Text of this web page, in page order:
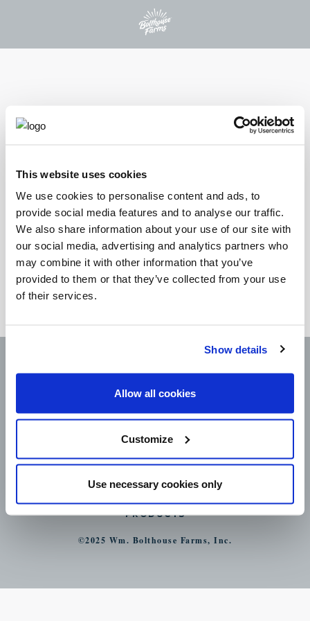
This website uses cookies
We use cookies to personalise content and ads, to
provide social media features and to analyse our traffic.
We also share information about your use of our site with
our social media, advertising and analytics partners who
may combine it with other information that you’ve
provided to them or that they’ve collected from your use
of their services.
Show details
Allow all cookies
Customize
Use necessary cookies only
PROTEIN PLUS BEVERAGES
PROTEIN PLUS®
VANILLA BEAN
Indulge in the sweet taste of real vanilla bean and our special blend
of extra creamy protein with our Vanilla Bean Protein Plus shake.
This satisfying beverage delivers 30 grams of protein and 21
vitamins and minerals per bottle, offering a deliciously smooth and
CONTACT
PRODUCTS
©2025 Wm. Bolthouse Farms, Inc.